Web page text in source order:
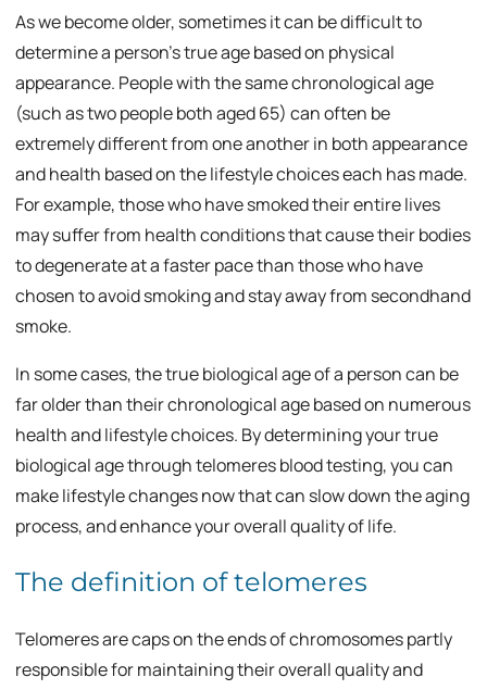
As we become older, sometimes it can be difficult to
determine a person’s true age based on physical
appearance. People with the same chronological age
(such as two people both aged 65) can often be
extremely different from one another in both appearance
and health based on the lifestyle choices each has made.
For example, those who have smoked their entire lives
may suffer from health conditions that cause their bodies
to degenerate at a faster pace than those who have
chosen to avoid smoking and stay away from secondhand
smoke.
In some cases, the true biological age of a person can be
far older than their chronological age based on numerous
health and lifestyle choices. By determining your true
biological age through telomeres blood testing, you can
make lifestyle changes now that can slow down the aging
process, and enhance your overall quality of life.
The definition of telomeres
Telomeres are caps on the ends of chromosomes partly
responsible for maintaining their overall quality and